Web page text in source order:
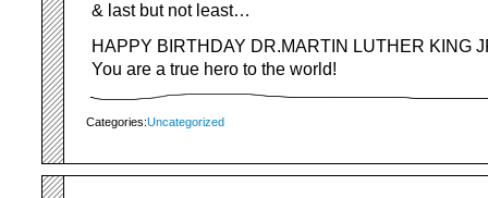
& last but not least…
HAPPY BIRTHDAY DR.MARTIN LUTHER KING
You are a true hero to the world!
Categories:Uncategorized